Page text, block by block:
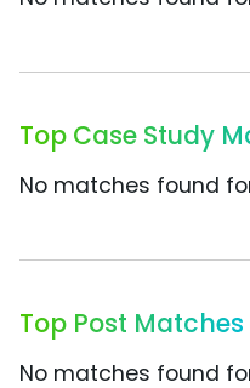
Top Case Study
No matches found
Top Post Matches
No matches found